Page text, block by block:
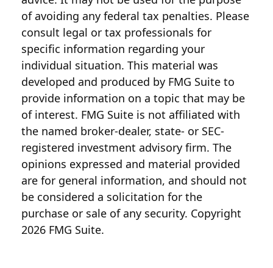
of avoiding any federal tax penalties. Please
consult legal or tax professionals for
specific information regarding your
individual situation. This material was
developed and produced by FMG Suite to
provide information on a topic that may be
of interest. FMG Suite is not affiliated with
the named broker-dealer, state- or SEC-
registered investment advisory firm. The
opinions expressed and material provided
are for general information, and should not
be considered a solicitation for the
purchase or sale of any security. Copyright
2026 FMG Suite.